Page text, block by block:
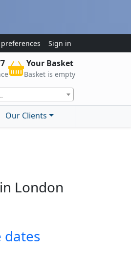
Sign in
Your Basket
Basket is empty
Our Clients
London
dates